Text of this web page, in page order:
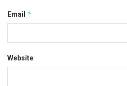
Email *
Website